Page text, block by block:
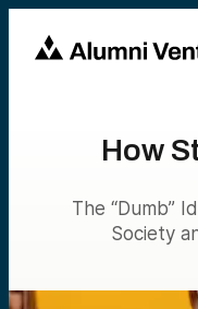
How
The “Dumb”
Society